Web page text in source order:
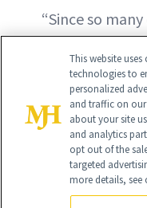
“Since so
here is your
wrote theReal
Hills star on
2020.
explain to
inexplicably
This website
technologies to
personalized
and traffic on
about your site
and analytics
opt out of the
targeted
more details, see